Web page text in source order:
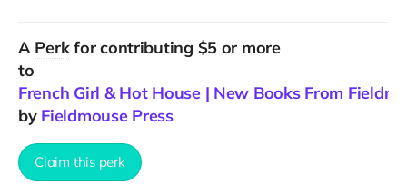
A Perkfor contributing $5 or more
to
French Girl & Hot House | New Books From
by Fieldmouse Press
Claim this perk